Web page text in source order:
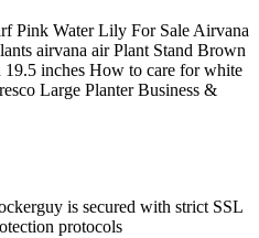
Pink Water Lily For Sale Airvana
airvana air Plant Stand Brown
inches How to care for white
Large Planter Business &
is secured with strict SSL
protocols